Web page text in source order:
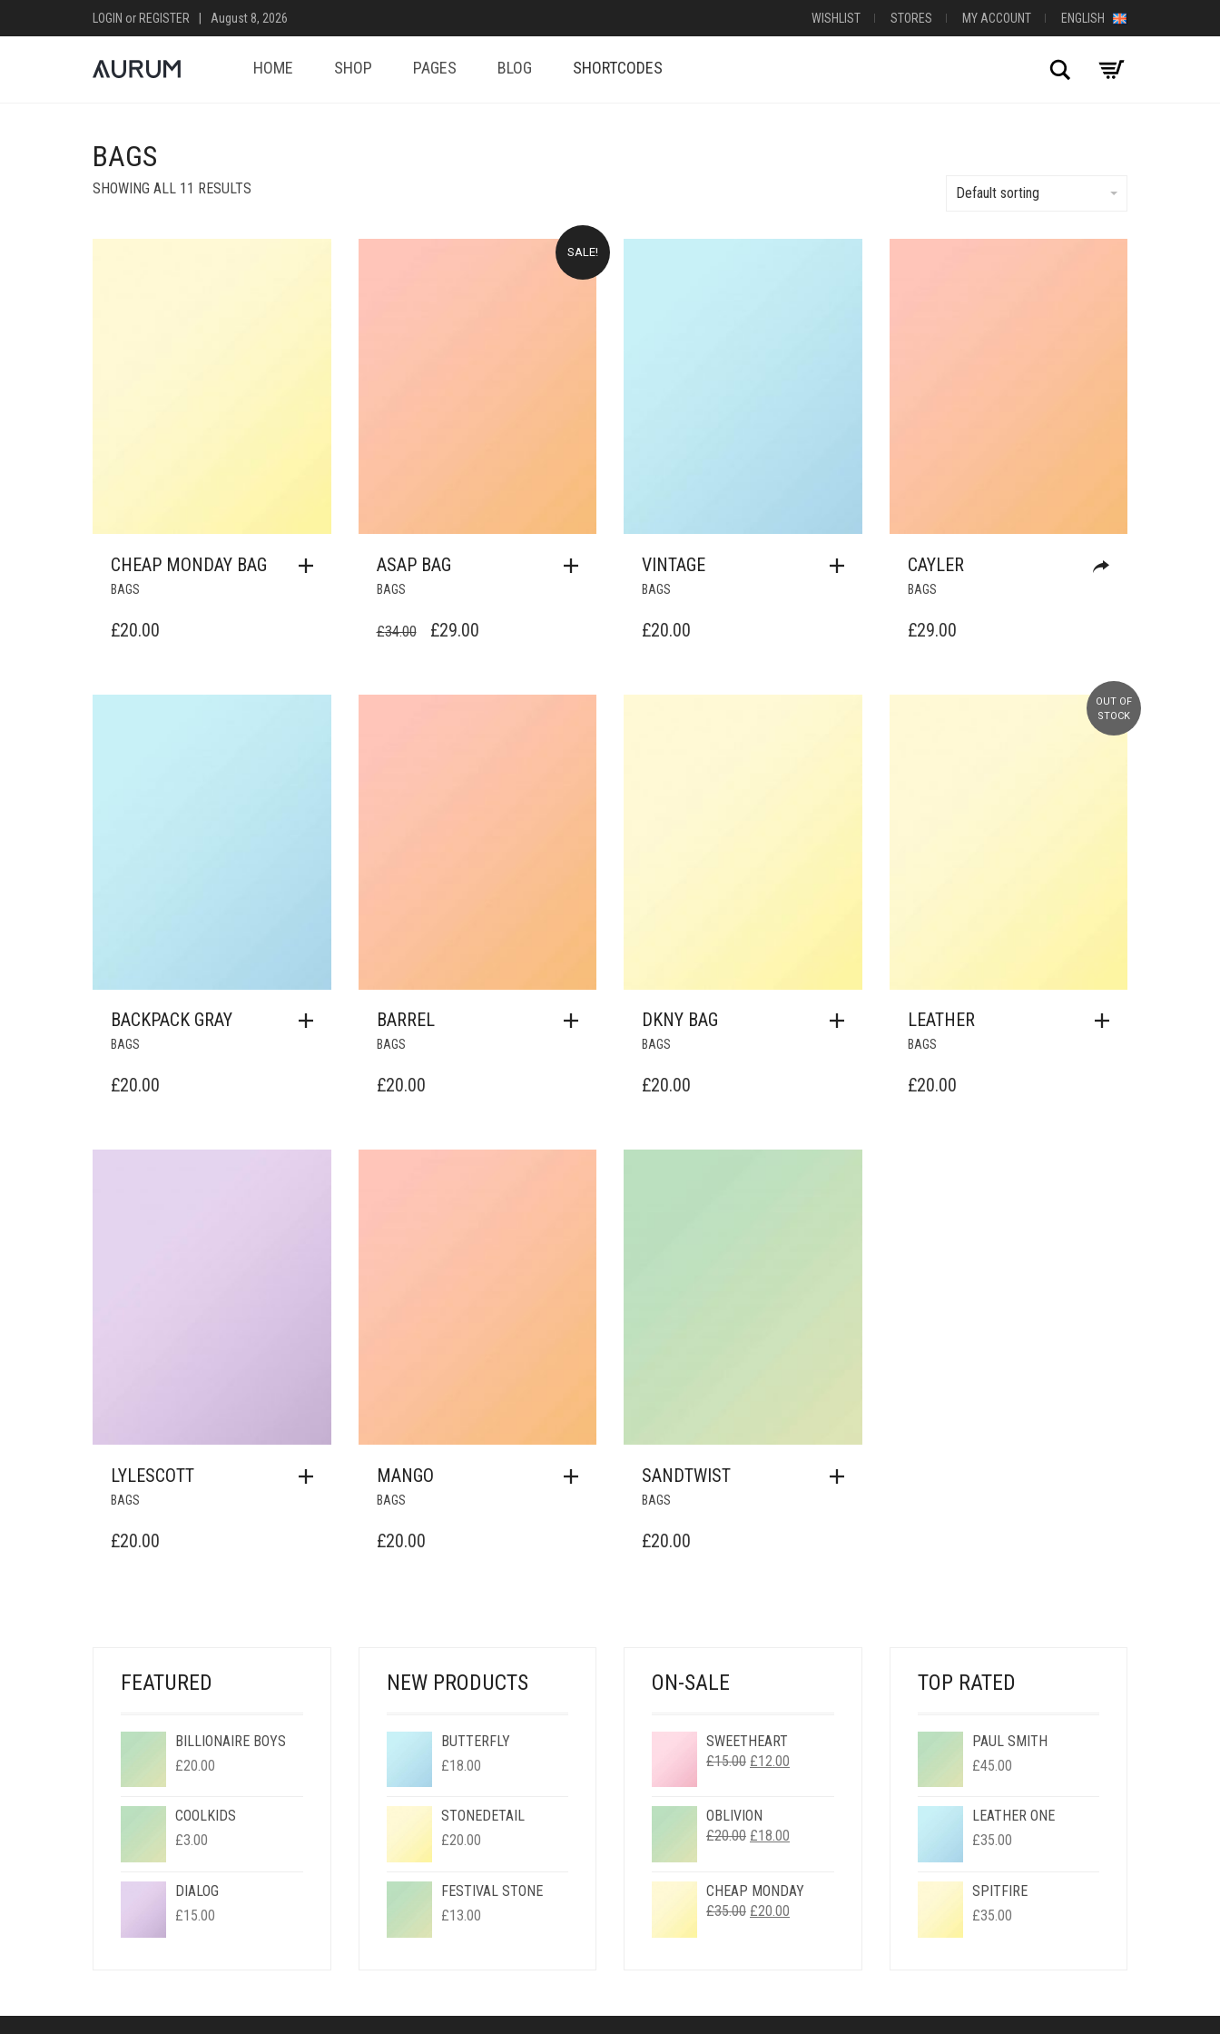
LOGIN or REGISTER August 8, 2026 WISHLIST STORES MY ACCOUNT ENGLISH
HOME SHOP PAGES BLOG SHORTCODES Search
BAGS
SHOWING ALL 11 RESULTS Default sorting
CHEAP MONDAY BAG
BAGS
£20.00
SALE!
ASAP BAG
BAGS
£34.00
ORIGINAL
£29.00CURRENT
VINTAGE
BAGS
£20.00
CAYLER
BAGS
£29.00
BACKPACK GRAY
BAGS
£20.00
BARREL
BAGS
£20.00
DKNY BAG
BAGS
£20.00
OUT OF
STOCK
LEATHER
BAGS
£20.00
LYLESCOTT
BAGS
£20.00
MANGO
BAGS
£20.00
SANDTWIST
BAGS
£20.00
FEATURED
BILLIONAIRE BOYS
£20.00
COOLKIDS
£3.00
DIALOG
£15.00
NEW PRODUCTS
BUTTERFLY
£18.00
STONEDETAIL
£20.00
FESTIVAL STONE
£13.00
ON-SALE
SWEETHEART
£15.00 ORIGINAL
£15.00.
£12.00
OBLIVION
£20.00 ORIGINAL
£20.00.
£18.00
£18.00.
CHEAP MONDAY
£35.00 ORIGINAL
£20.00
TOP RATED
PAUL SMITH
£45.00
LEATHER ONE
£35.00
SPITFIRE
£35.00